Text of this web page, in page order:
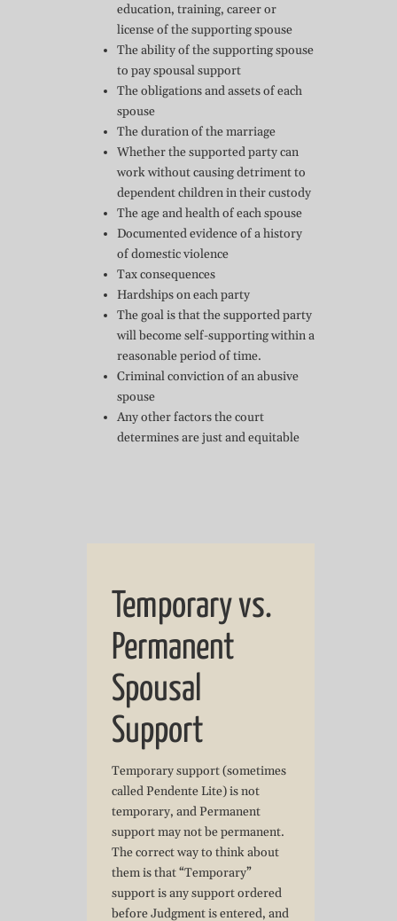
education, training, career or
license of the supporting spouse
The ability of the supporting spouse
to pay spousal support
The obligations and assets of each
spouse
The duration of the marriage
Whether the supported party can
work without causing detriment to
dependent children in their custody
The age and health of each spouse
Documented evidence of a history
of domestic violence
Tax consequences
Hardships on each party
The goal is that the supported party
will become self-supporting within a
reasonable period of time.
Criminal conviction of an abusive
spouse
Any other factors the court
determines are just and equitable
Temporary vs.
Permanent
Spousal
Support
Temporary support (sometimes
called Pendente Lite) is not
temporary, and Permanent
support may not be permanent.
The correct way to think about
them is that “Temporary”
support is any support ordered
before Judgment is entered, and